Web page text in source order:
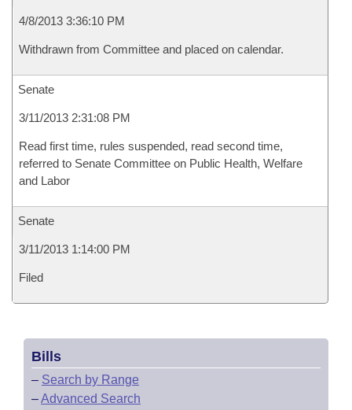
4/8/2013 3:36:10 PM
Withdrawn from Committee and placed on calendar.
Senate
3/11/2013 2:31:08 PM
Read first time, rules suspended, read second time,
referred to Senate Committee on Public Health, Welfare
and Labor
Senate
3/11/2013 1:14:00 PM
Filed
Bills
– Search by Range
–Advanced Search